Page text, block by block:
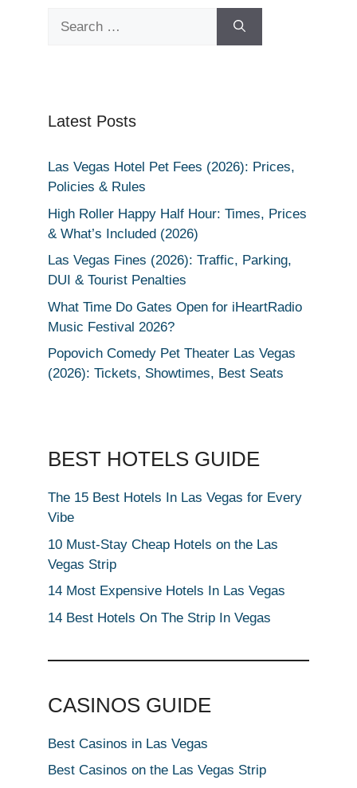
Latest Posts
Las Vegas Hotel Pet Fees (2026): Prices,
Policies & Rules
High Roller Happy Half Hour: Times, Prices
& What’s Included (2026)
Las Vegas Fines (2026): Traffic, Parking,
DUI & Tourist Penalties
What Time Do Gates Open for iHeartRadio
Music Festival 2026?
Popovich Comedy Pet Theater Las Vegas
(2026): Tickets, Showtimes, Best Seats
BEST HOTELS GUIDE
The 15 Best Hotels In Las Vegas for Every
Vibe
10 Must-Stay Cheap Hotels on the Las
Vegas Strip
14 Most Expensive Hotels In Las Vegas
14 Best Hotels On The Strip In Vegas
CASINOS GUIDE
Best Casinos in Las Vegas
Best Casinos on the Las Vegas Strip